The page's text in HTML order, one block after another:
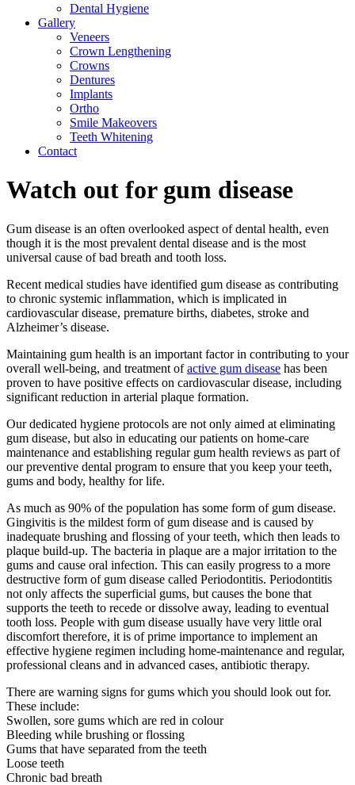
Dental Hygiene
Gallery
Veneers
Crown Lengthening
Crowns
Dentures
Implants
Ortho
Smile Makeovers
Teeth Whitening
Contact
Watch out for gum disease
Gum disease is an often overlooked aspect of dental health, even
though it is the most prevalent dental disease and is the most
universal cause of bad breath and tooth loss.
Recent medical studies have identified gum disease as contributing
to chronic systemic inflammation, which is implicated in
cardiovascular disease, premature births, diabetes, stroke and
Alzheimer’s disease.
Maintaining gum health is an important factor in contributing to your
overall well-being, and treatment ofactive gum disease has been
proven to have positive effects on cardiovascular disease, including
significant reduction in arterial plaque formation.
Our dedicated hygiene protocols are not only aimed at eliminating
gum disease, but also in educating our patients on home-care
maintenance and establishing regular gum health reviews as part of
our preventive dental program to ensure that you keep your teeth,
gums and body, healthy for life.
As much as 90% of the population has some form of gum disease.
Gingivitis is the mildest form of gum disease and is caused by
inadequate brushing and flossing of your teeth, which then leads to
plaque build-up. The bacteria in plaque are a major irritation to the
gums and cause oral infection. This can easily progress to a more
destructive form of gum disease called Periodontitis. Periodontitis
not only affects the superficial gums, but causes the bone that
supports the teeth to recede or dissolve away, leading to eventual
tooth loss. People with gum disease usually have very little oral
discomfort therefore, it is of prime importance to implement an
effective hygiene regimen including home-maintenance and regular,
professional cleans and in advanced cases, antibiotic therapy.
There are warning signs for gums which you should look out for.
These include:
Swollen, sore gums which are red in colour
Bleeding while brushing or flossing
Gums that have separated from the teeth
Loose teeth
Chronic bad breath